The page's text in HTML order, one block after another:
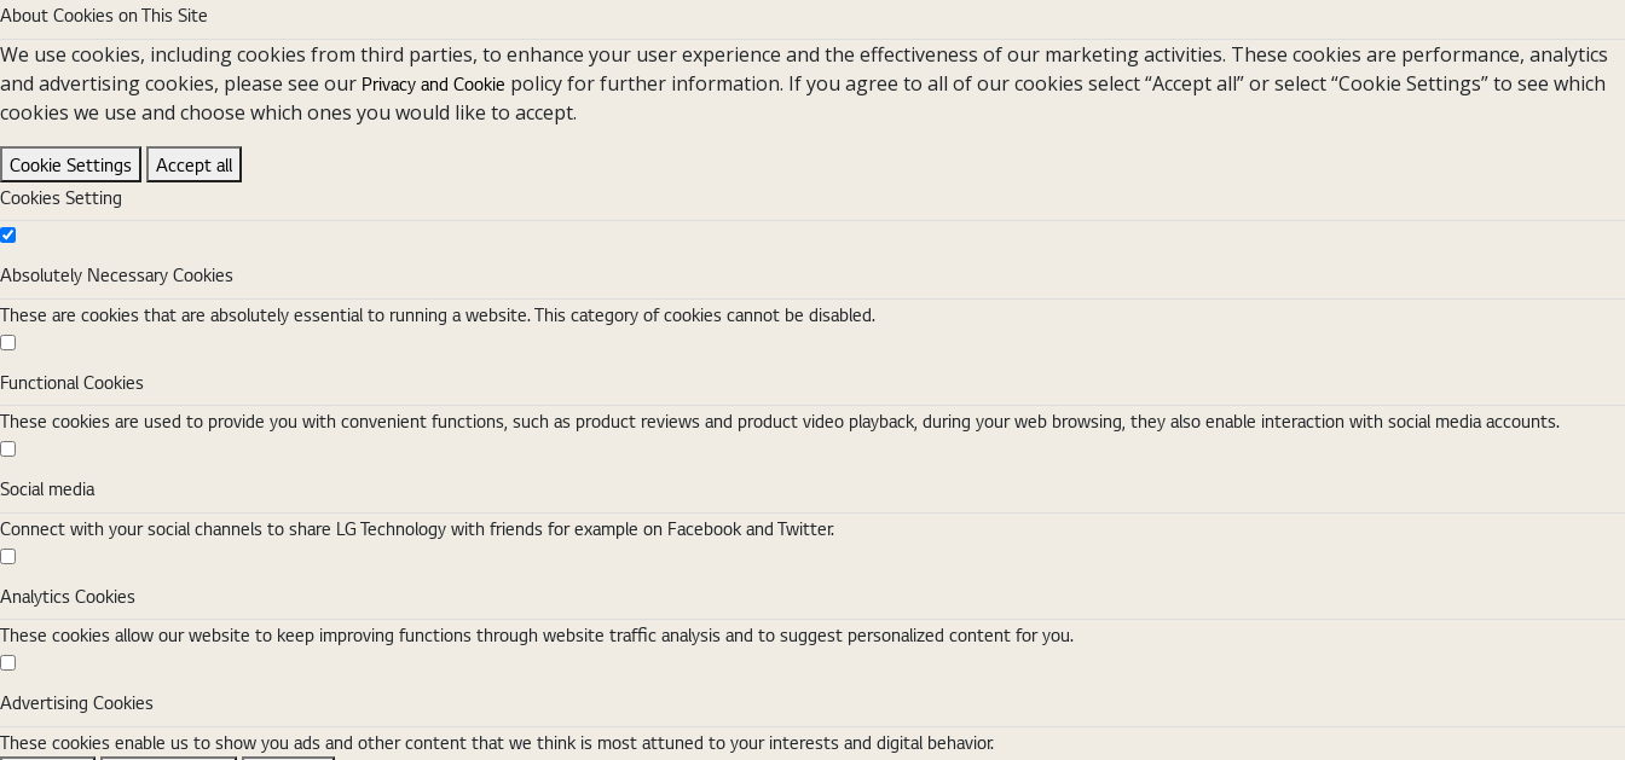
About Cookies on This Site
We use cookies, including cookies from third parties, to enhance your user experience and the effectiveness of our marketing activities. These cookies are performance, analytics
and advertising cookies, please see our Privacy and Cookie policy for further information. If you agree to all of our cookies select “Accept all” or select “Cookie Settings” to see which
cookies we use and choose which ones you would like to accept.
Cookie Settings
Accept all
Cookies Setting
Absolutely Necessary Cookies
Absolutely Necessary Cookies
These are cookies that are absolutely essential to running a website. This category of cookies cannot be disabled.
Functional Cookies
Functional Cookies
These cookies are used to provide you with convenient functions, such as product reviews and product video playback, during your web browsing, they also enable interaction with social media accounts.
Social media
Social media
Connect with your social channels to share LG Technology with friends for example on Facebook and Twitter.
Analytics Cookies
Analytics Cookies
These cookies allow our website to keep improving functions through website traffic analysis and to suggest personalized content for you.
Advertising Cookies
Advertising Cookies
These cookies enable us to show you ads and other content that we think is most attuned to your interests and digital behavior.